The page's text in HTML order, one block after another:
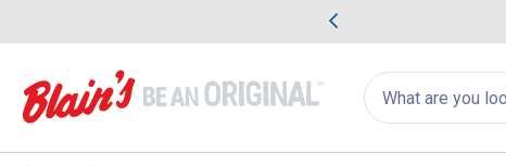
Search
for
products:
appear